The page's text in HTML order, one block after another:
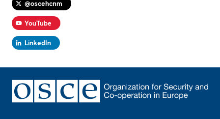
@oscehcnm
YouTube
LinkedIn